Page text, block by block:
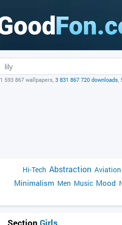
1 593 867 wallpapers, 3 831 867 720 downloads,
Hi-Tech Abstraction Aviation
Minimalism Men Music Mood